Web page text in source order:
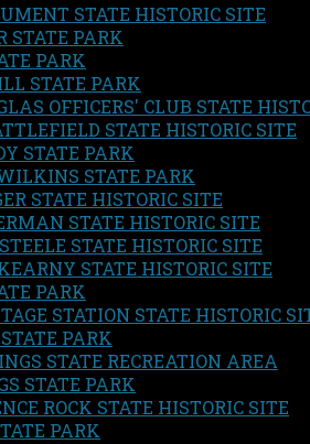
STATE HISTORIC SITE
STATE PARK
PARK
STATE PARK
OFFICERS' CLUB STATE
STATE HISTORIC SITE
STATE PARK
STATE PARK
STATE HISTORIC SITE
STATE HISTORIC SITE
STATE HISTORIC SITE
STATE HISTORIC SITE
PARK
STATION STATE HISTORIC
PARK
STATE RECREATION AREA
STATE PARK
ROCK STATE HISTORIC SITE
PARK